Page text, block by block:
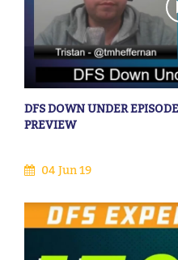
DFS DOWN UNDER
PREVIEW
04 Jun 19